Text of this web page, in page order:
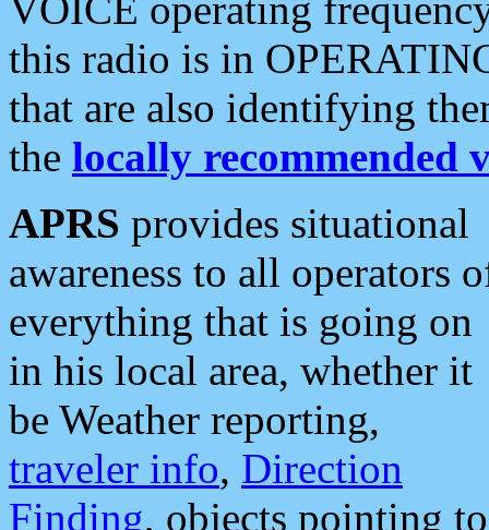
this radio is in
that are also identifying
the locally recommended
APRS provides situational
awareness to all operators
everything that is going on
in his local area, whether it
be Weather reporting,
traveler info, Direction
Finding, objects pointing to